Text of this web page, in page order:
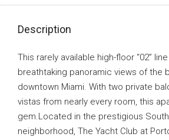
Description
This rarely available high-floor “02”
breathtaking panoramic views of the
downtown Miami. With two private
vistas from nearly every room, this
gem.Located in the prestigious
neighborhood, The Yacht Club at